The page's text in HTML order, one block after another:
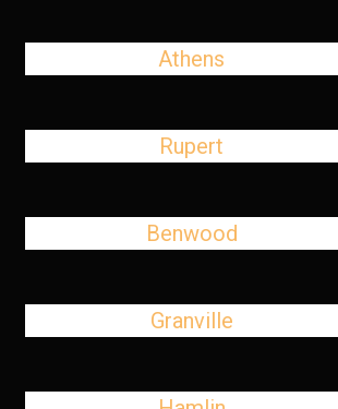
Athens
Rupert
Benwood
Granville